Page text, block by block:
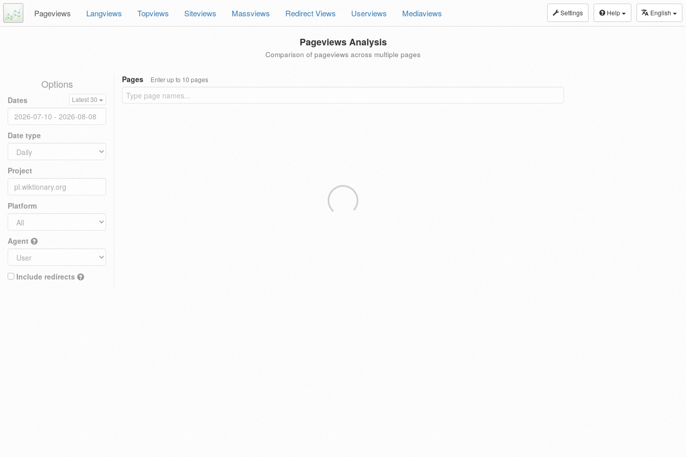
Settings Help English
Pageviews Langviews Topviews Siteviews Massviews Redirect Views Userviews Mediaviews
Pageviews Analysis
Comparison of pageviews across multiple pages
Options
Dates Latest 30
Date type
Project
Platform
Agent
Include redirects
Pages Enter up to 10 pages